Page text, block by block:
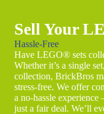
Sell Your
Hassle-Free
Have LEGO® sets
Whether it’s a single
collection, BrickBros
stress-free. We offer
a no-hassle
just a fair deal. We’ll